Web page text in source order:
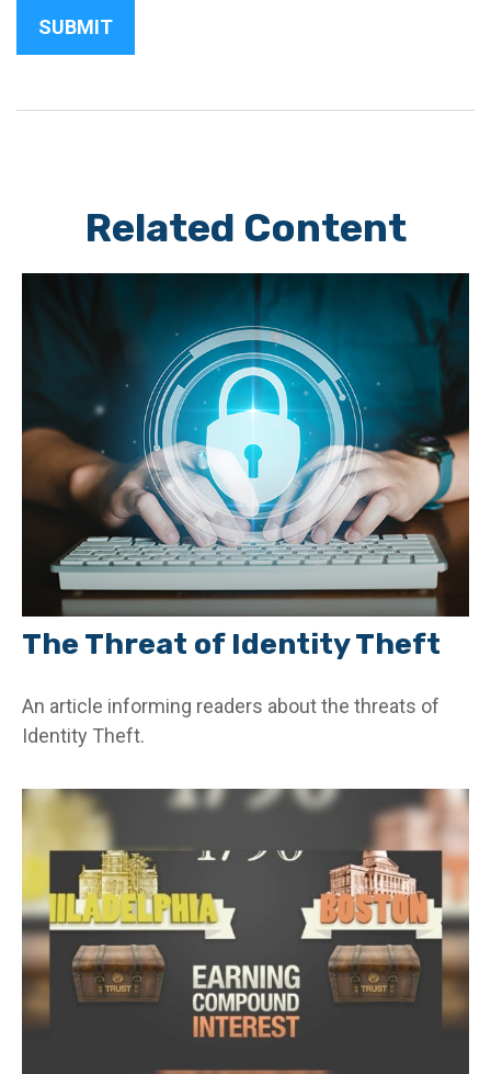
Related Content
The Threat of Identity Theft
An article informing readers about the threats of
Identity Theft.